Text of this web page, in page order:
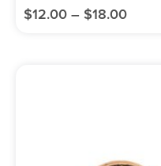
$12.00 – $18.00